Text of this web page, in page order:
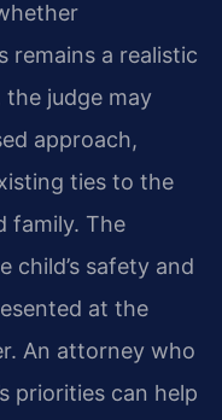
remains a realistic
the judge may
approach,
ties to the
family. The
child’s safety and
at the
An attorney who
priorities can help